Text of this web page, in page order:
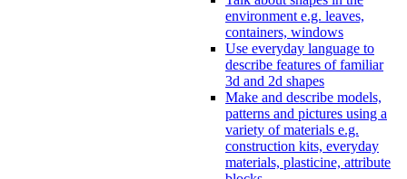
environment e.g. leaves,
containers, windows
Use everyday language to
describe features of familiar
3d and 2d shapes
Make and describe models,
patterns and pictures using a
variety of materials e.g.
construction kits, everyday
materials, plasticine, attribute